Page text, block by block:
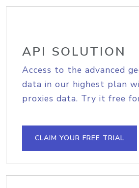
API SOLUTION
Access to the advanced
data in our highest plan
proxies data. Try it free
CLAIM YOUR FREE TRIAL